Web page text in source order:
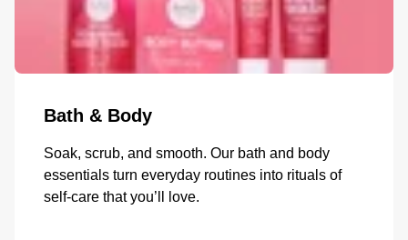
Bath & Body
Soak, scrub, and smooth. Our bath and body
essentials turn everyday routines into rituals of
self-care that you’ll love.